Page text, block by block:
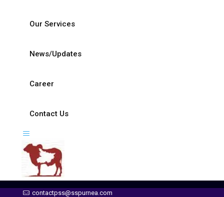
Our Services
News/Updates
Career
Contact Us
contactpss@sspurnea.com